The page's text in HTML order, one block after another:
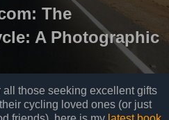
The
A Photographic
all those seeking excellent gifts
cycling loved ones (or just